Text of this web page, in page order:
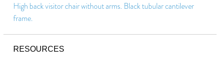
High back visitor chair without arms. Black tubular cantilever
frame.
RESOURCES